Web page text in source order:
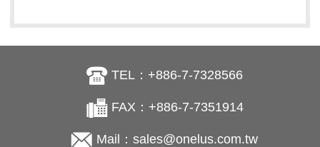
TEL：+886-7-7328566
FAX：+886-7-7351914
Mail：sales@onelus.com.tw